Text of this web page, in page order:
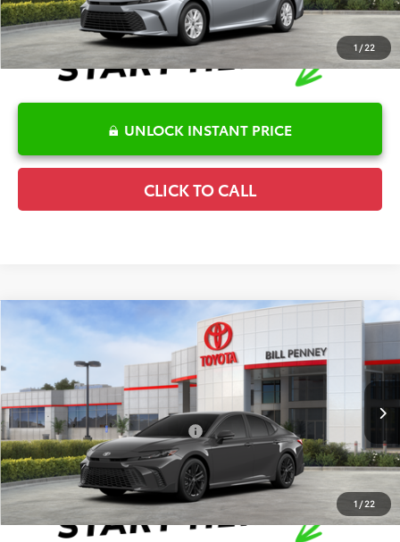
1 /22
UNLOCK INSTANT PRICE
CLICK TO CALL
1 /22
2026Toyota CamrySE
Special Offer
4T1DAACK0TU778230Stock:6T2628 Model:2561
In Stock Ext.
Disclaimers
Conditional Offers Available -$1,000
Compare Vehicle